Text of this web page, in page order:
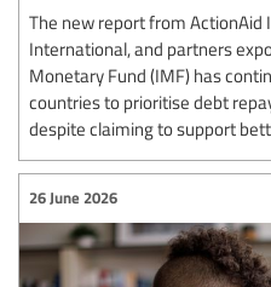
The new report from ActionAid
International, and partners
Monetary Fund (IMF) has
countries to prioritise debt
despite claiming to support
26 June 2026